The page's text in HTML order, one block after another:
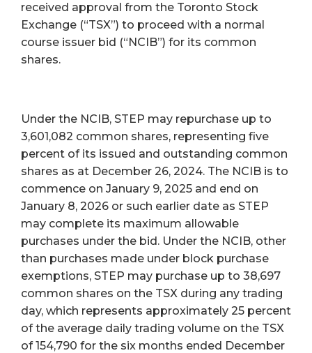
received approval from the Toronto Stock
Exchange (“TSX”) to proceed with a normal
course issuer bid (“NCIB”) for its common
shares.
Under the NCIB, STEP may repurchase up to
3,601,082 common shares, representing five
percent of its issued and outstanding common
shares as at December 26, 2024. The NCIB is to
commence on January 9, 2025 and end on
January 8, 2026 or such earlier date as STEP
may complete its maximum allowable
purchases under the bid. Under the NCIB, other
than purchases made under block purchase
exemptions, STEP may purchase up to 38,697
common shares on the TSX during any trading
day, which represents approximately 25 percent
of the average daily trading volume on the TSX
of 154,790 for the six months ended December